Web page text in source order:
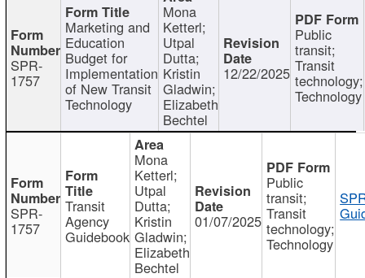
SPR-
1757
Marketing and
Education
Budget for
Implementation
of New Transit
Technology
Mona
Ketterl;
Utpal
Dutta;
Kristin
Gladwin;
Elizabeth
Bechtel
12/22/2025
Public
transit;
Transit
technology;
Technology
SPR-
1757
Transit
Agency
Guidebook
Mona
Ketterl;
Utpal
Dutta;
Kristin
Gladwin;
Elizabeth
Bechtel
01/07/2025
Public
transit;
Transit
technology;
Technology